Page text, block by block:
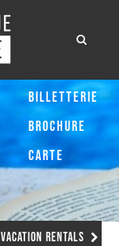
Vacation Rentals
Billetterie
Brochure
Carte